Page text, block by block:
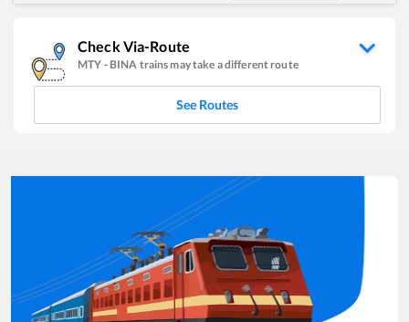
Check Via-Route
MTY - BINA trains may take a different route
See Routes